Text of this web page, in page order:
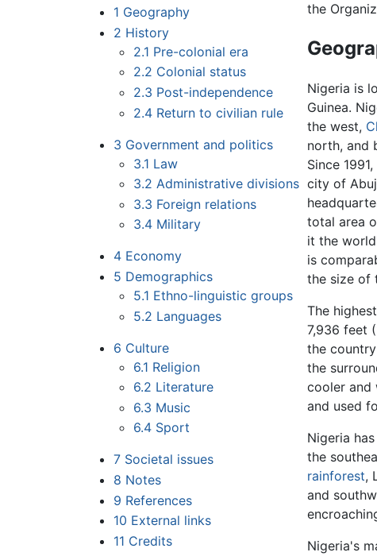
1 Geography
2 History
2.1 Pre-colonial era
2.2 Colonial status
2.3 Post-independence
2.4 Return to civilian rule
3 Government and politics
3.1 Law
3.2 Administrative divisions
3.3 Foreign relations
3.4 Military
4 Economy
5 Demographics
5.1 Ethno-linguistic groups
5.2 Languages
6 Culture
6.1 Religion
6.2 Literature
6.3 Music
6.4 Sport
7 Societal issues
8 Notes
9 References
10 External links
11 Credits
the
Nigeria is
Guinea.
the west,
north, and
Since
city of
total area
it the
is
the size of
The
7,936 feet
the
the
cooler and
and used
Nigeria
the
rainforest,
and
Nigeria's